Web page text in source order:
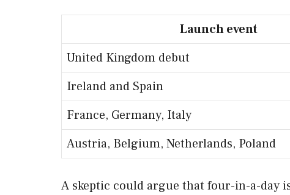
Launch event
United Kingdom debut
Ireland and Spain
France, Germany, Italy
Austria, Belgium, Netherlands, Poland
A skeptic could argue that four-in-a-day